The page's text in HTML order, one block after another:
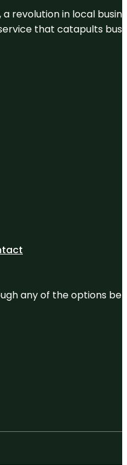
revolution in local
that catapults
any of the options